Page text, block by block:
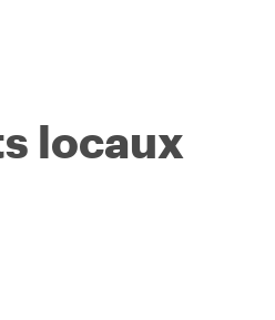
locaux